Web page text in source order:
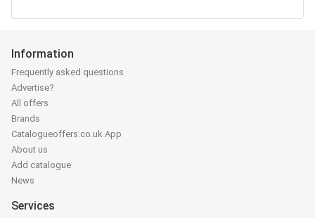
Information
Frequently asked questions
Advertise?
All offers
Brands
Catalogueoffers.co.uk App
About us
Add catalogue
News
Services